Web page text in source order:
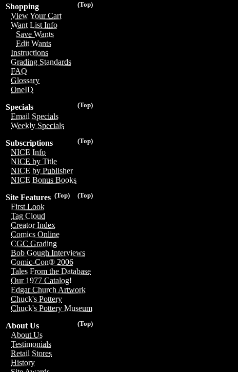
(Top)
Shopping
View Your Cart
Want List Info
Save Wants
Edit Wants
Instructions
Grading Standards
FAQ
Glossary
OneID
(Top)
Specials
Email Specials
Weekly Specials
(Top)
Subscriptions
NICE Info
NICE by Title
NICE by Publisher
NICE Bonus Books
(Top)
(Top)
Site Features
First Look
Tag Cloud
Creator Index
Comics Online
CGC Grading
Bob Gough Interviews
Comic-Con® 2006
Tales From the Database
Our 1977 Catalog!
Edgar Church Artwork
Chuck's Pottery
Chuck's Pottery Museum
(Top)
About Us
About Us
Testimonials
Retail Stores
History